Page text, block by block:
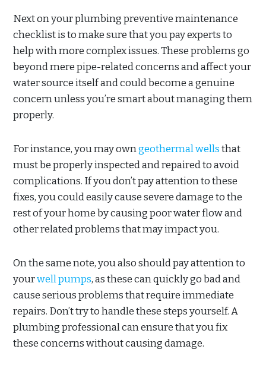
Next on your plumbing preventive maintenance
checklist is to make sure that you pay experts to
help with more complex issues. These problems go
beyond mere pipe-related concerns and affect your
water source itself and could become a genuine
concern unless you’re smart about managing them
properly.
For instance, you may owngeothermal wellsthat
must be properly inspected and repaired to avoid
complications. If you don’t pay attention to these
fixes, you could easily cause severe damage to the
rest of your home by causing poor water flow and
other related problems that may impact you.
On the same note, you also should pay attention to
yourwell pumps, as these can quickly go bad and
cause serious problems that require immediate
repairs. Don’t try to handle these steps yourself. A
plumbing professional can ensure that you fix
these concerns without causing damage.